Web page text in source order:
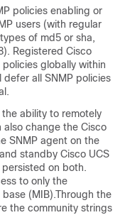
policies enabling or
users (with regular
of md5 or sha,
Registered Cisco
globally within
all SNMP policies
.
ability to remotely
also change the Cisco
SNMP agent on the
standby Cisco UCS
on both.
to only the
(MIB).Through the
the community strings